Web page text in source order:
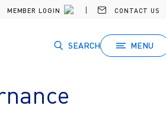
MEMBER LOGIN CONTACT US
SEARCH MENU